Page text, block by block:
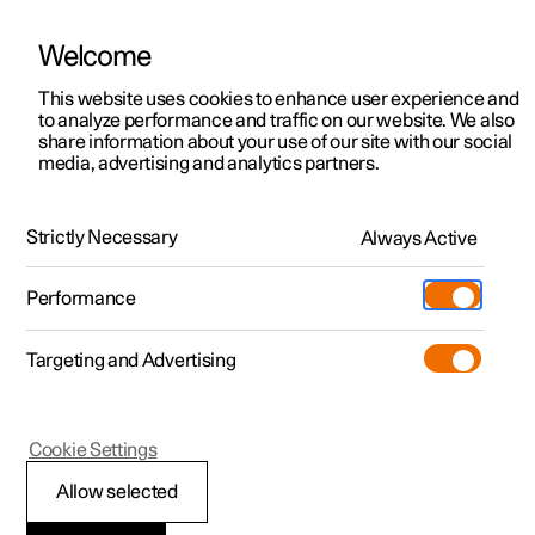
ManualVideo gallerySoftware updates
Polestar 2 - 2025
Welcome
This website uses cookies to enhance user experience and
to analyze performance and traffic on our website. We also
share information about your use of our site with our social
media, advertising and analytics partners.
Strictly Necessary Always Active
Performance
Targeting and Advertising
Allow selected
Cookie Settings